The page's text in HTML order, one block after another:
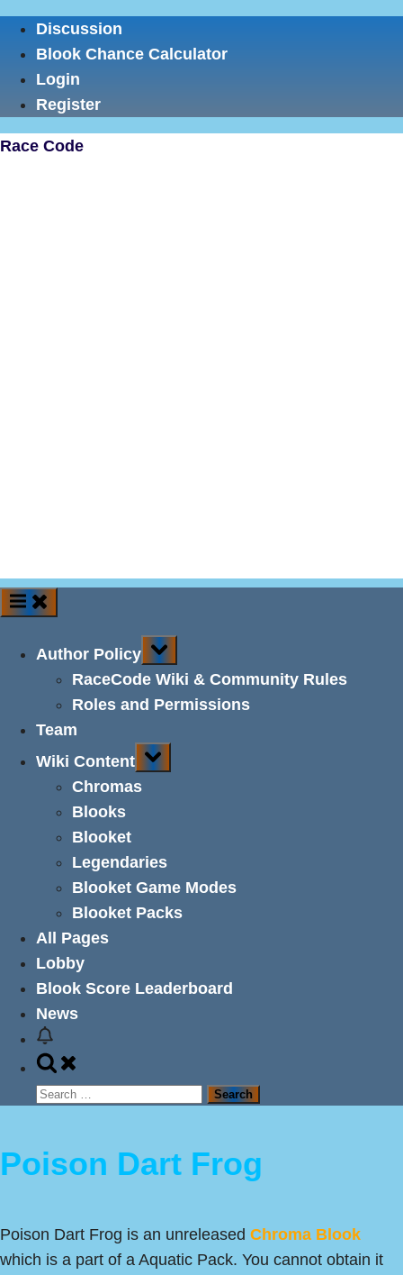
Skip
content
Discussion
Blook Chance Calculator
Login
Register
Race Code
Author Policy
Toggle
sub-
menu
RaceCode Wiki & Community Rules
Roles and Permissions
Team
Wiki Content
Toggle
sub-
Chromas
Blooks
Blooket
Legendaries
Blooket Game Modes
Blooket Packs
All Pages
Lobby
Blook Score Leaderboard
News
Toggle
search
Search
Poison Dart Frog
Poison Dart Frog is an unreleased Chroma Blook
which is a part of a Aquatic Pack. You cannot obtain it